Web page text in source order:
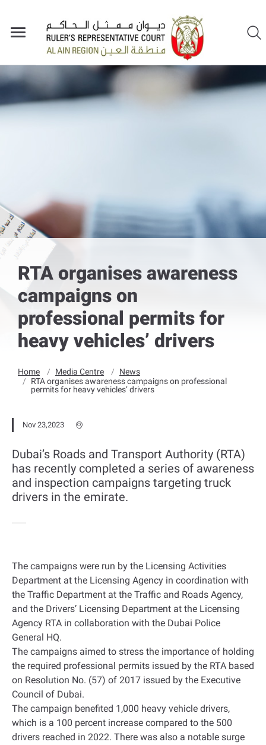
RTA organises awareness
campaigns on
professional permits for
heavy vehicles’ drivers
Home Media Centre
News
RTA organises awareness campaigns on professional
permits for heavy vehicles’ drivers
Nov 23,2023
Dubai’s Roads and Transport Authority (RTA)
has recently completed a series of awareness
and inspection campaigns targeting truck
drivers in the emirate.
The campaigns were run by the Licensing Activities
Department at the Licensing Agency in coordination with
the Traffic Department at the Traffic and Roads Agency,
and the Drivers’ Licensing Department at the Licensing
Agency RTA in collaboration with the Dubai Police
General HQ.
The campaigns aimed to stress the importance of holding
the required professional permits issued by the RTA based
on Resolution No. (57) of 2017 issued by the Executive
Council of Dubai.
The campaign benefited 1,000 heavy vehicle drivers,
which is a 100 percent increase compared to the 500
drivers reached in 2022. There was also a notable surge